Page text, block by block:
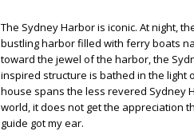
The Sydney Harbor is iconic. At night,
bustling harbor filled with ferry boats
toward the jewel of the harbor, the
inspired structure is bathed in the light
house spans the less revered Sydney
world, it does not get the appreciation
guide got my ear.